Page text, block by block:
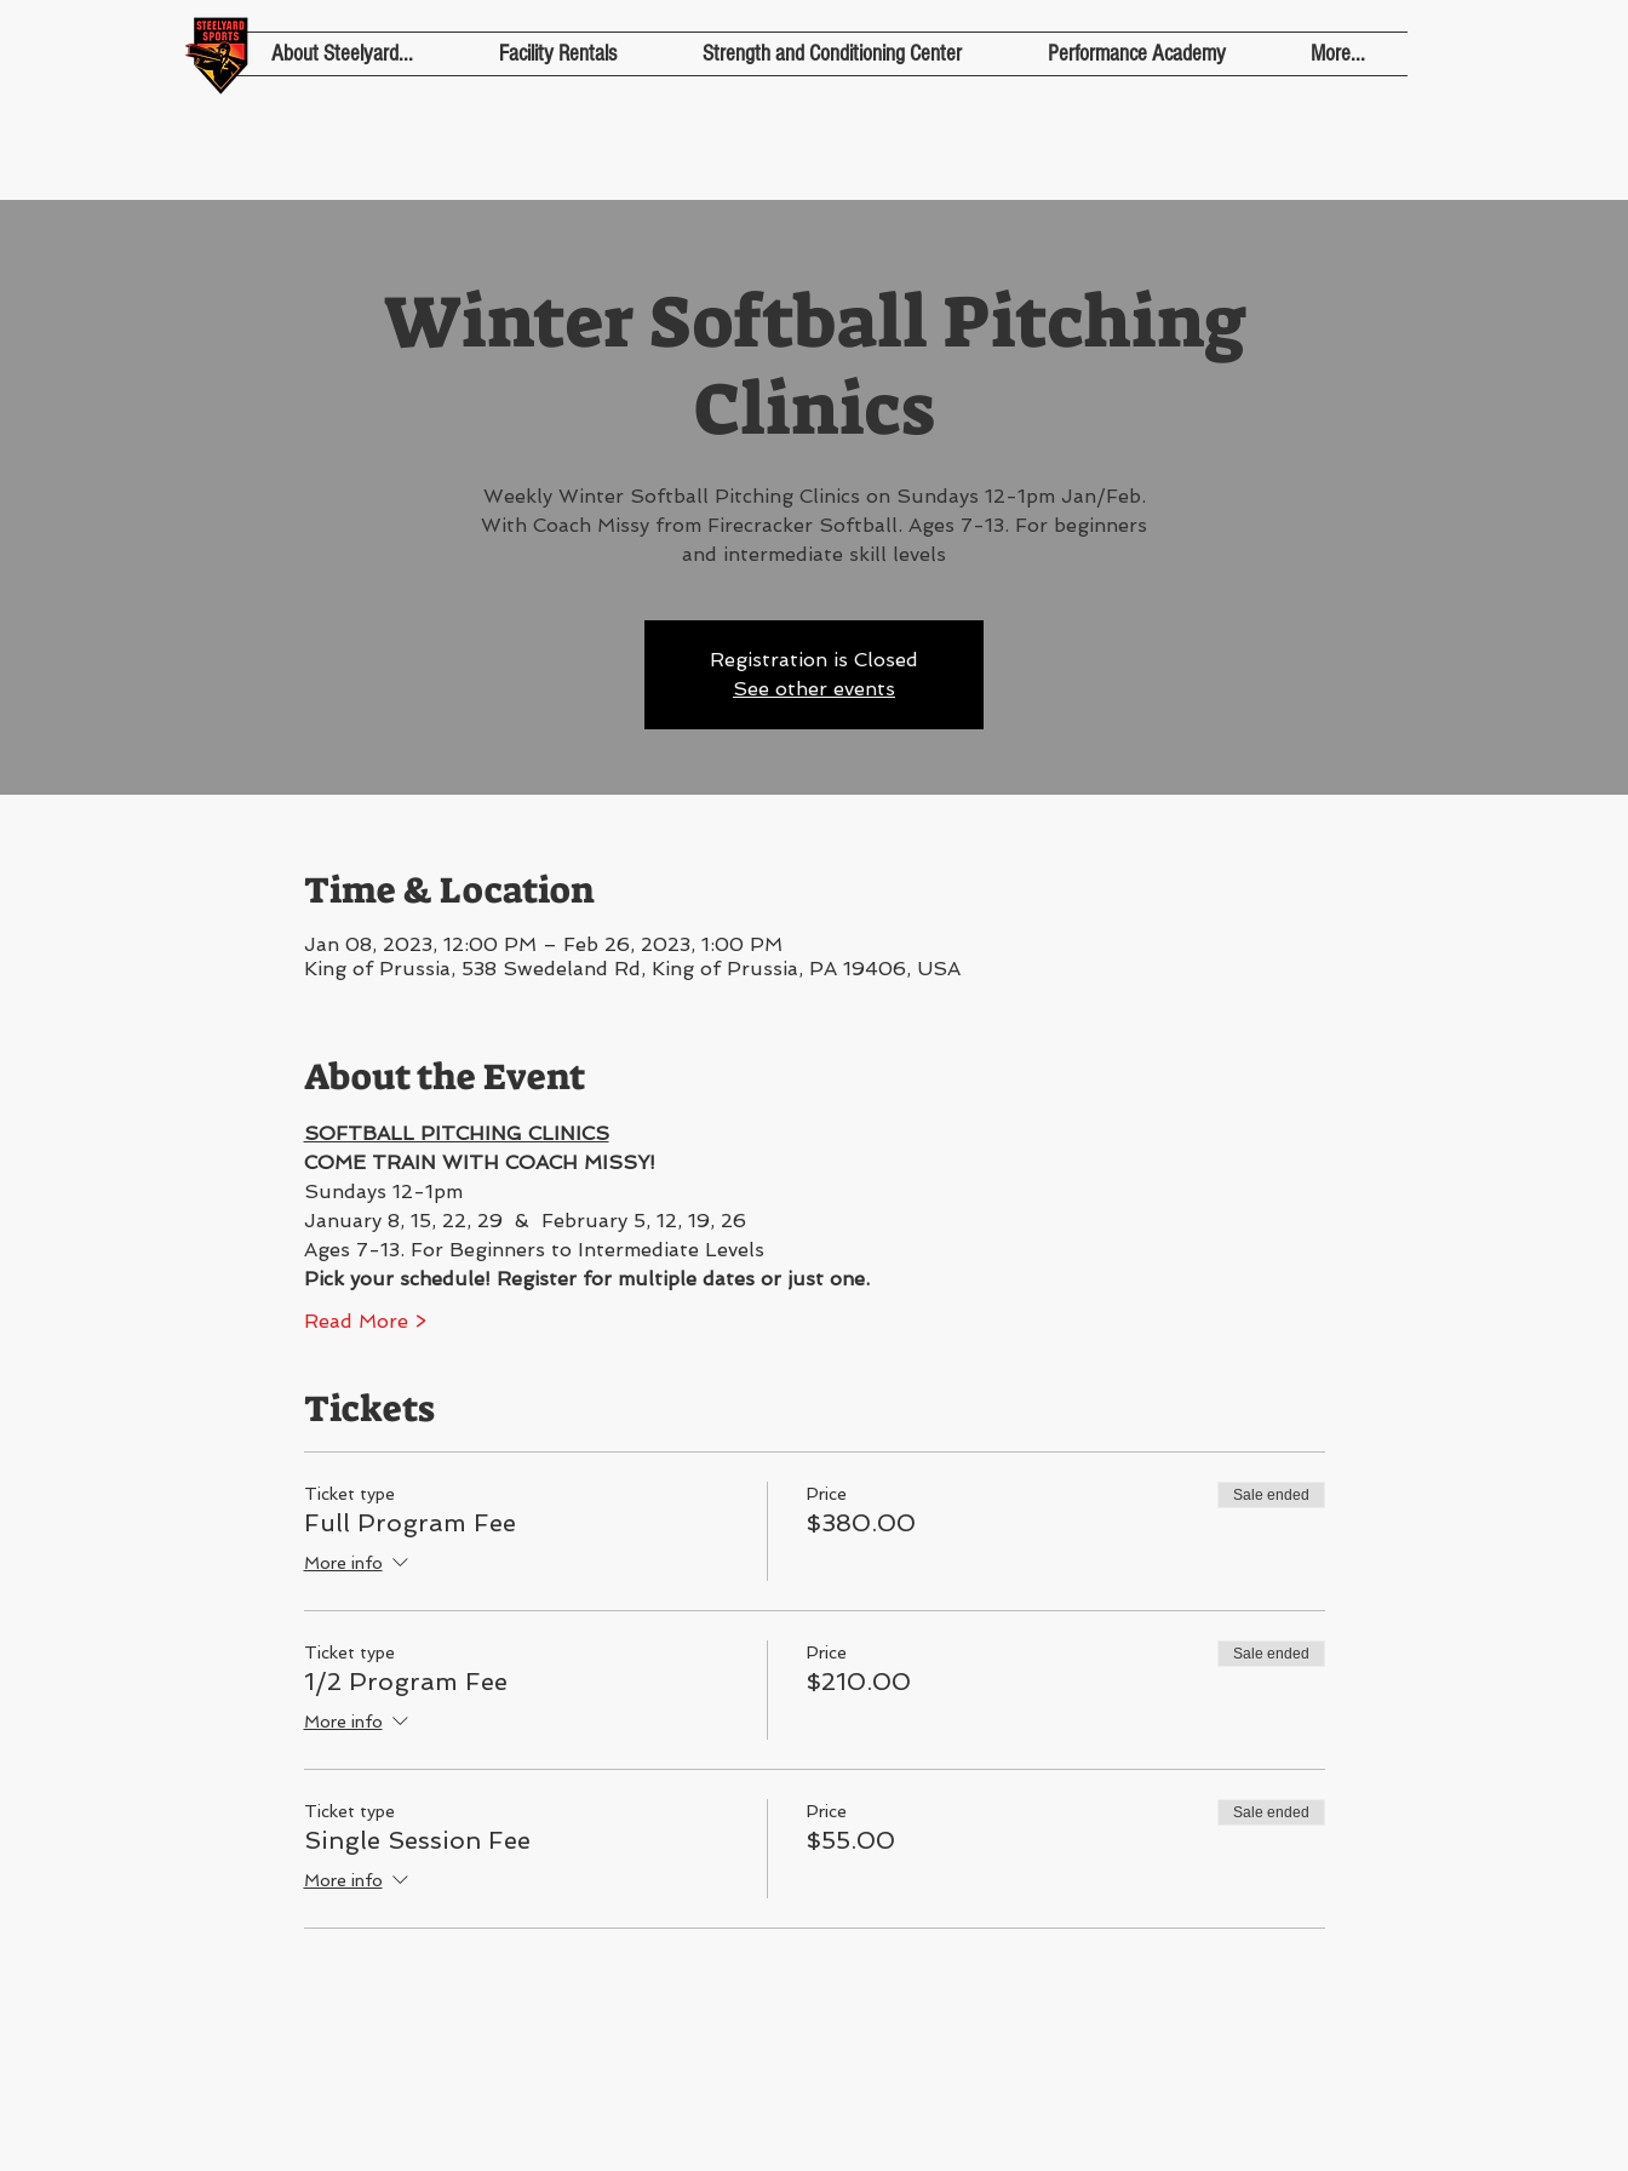
About Steelyard... Facility Rentals Strength and Conditioning Center Performance Academy More...
Winter Softball Pitching
Clinics
Weekly Winter Softball Pitching Clinics on Sundays 12-1pm Jan/Feb.
With Coach Missy from Firecracker Softball. Ages 7-13. For beginners
and intermediate skill levels
Registration is Closed
See other events
Time & Location
Jan 08, 2023, 12:00 PM – Feb 26, 2023, 1:00 PM
King of Prussia, 538 Swedeland Rd, King of Prussia, PA 19406, USA
About the Event
SOFTBALL PITCHING CLINICS
COME TRAIN WITH COACH MISSY!
Sundays 12-1pm
January 8, 15, 22, 29  &  February 5, 12, 19, 26
Ages 7-13. For Beginners to Intermediate Levels
Pick your schedule! Register for multiple dates or just one.
Read More >
Tickets
Ticket type
Full Program Fee
More info
Price
$380.00
Sale ended
Ticket type
1/2 Program Fee
More info
Price
$210.00
Sale ended
Ticket type
Single Session Fee
More info
Price
$55.00
Sale ended